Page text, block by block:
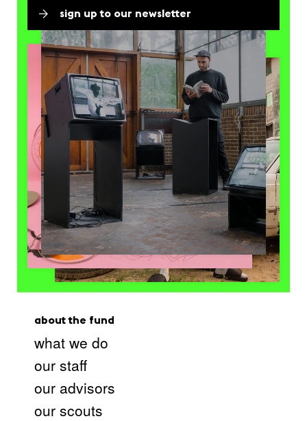
sign up to our newsletter
about the fund
what we do
our staff
our advisors
our scouts